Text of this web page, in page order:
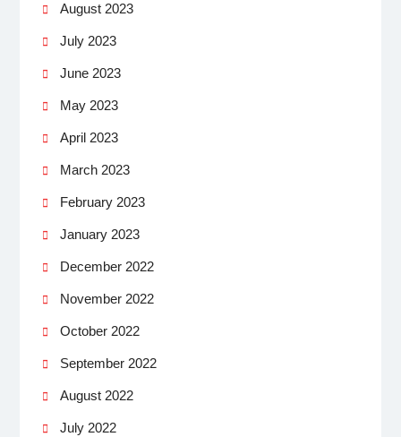
August 2023
July 2023
June 2023
May 2023
April 2023
March 2023
February 2023
January 2023
December 2022
November 2022
October 2022
September 2022
August 2022
July 2022